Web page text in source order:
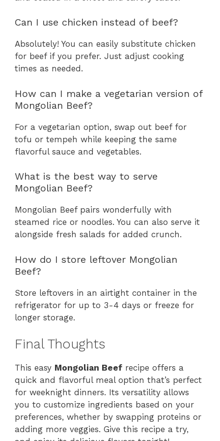
Can I use chicken instead of beef?
Absolutely! You can easily substitute chicken
for beef if you prefer. Just adjust cooking
times as needed.
How can I make a vegetarian version of
Mongolian Beef?
For a vegetarian option, swap out beef for
tofu or tempeh while keeping the same
flavorful sauce and vegetables.
What is the best way to serve
Mongolian Beef?
Mongolian Beef pairs wonderfully with
steamed rice or noodles. You can also serve it
alongside fresh salads for added crunch.
How do I store leftover Mongolian
Beef?
Store leftovers in an airtight container in the
refrigerator for up to 3-4 days or freeze for
longer storage.
Final Thoughts
This easy Mongolian Beef recipe offers a
quick and flavorful meal option that’s perfect
for weeknight dinners. Its versatility allows
you to customize ingredients based on your
preferences, whether by swapping proteins or
adding more veggies. Give this recipe a try,